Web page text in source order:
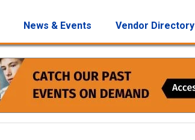
News & Events Vendor Directory